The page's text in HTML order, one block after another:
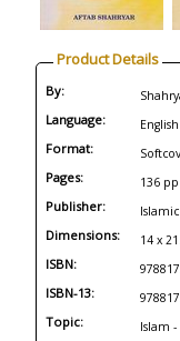
Product Details
By:
Language: English
Format:
Pages: 136 pp
Publisher:
Dimensions: 14 x
ISBN:
ISBN-13:
Topic: Islam